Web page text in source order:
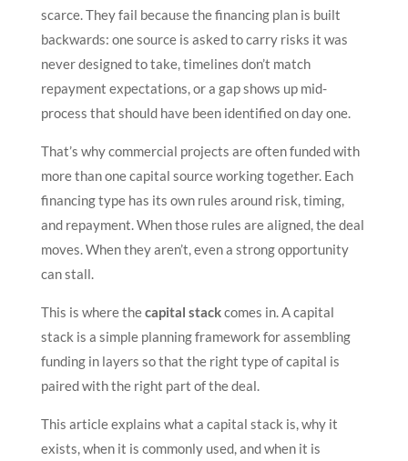
scarce. They fail because the financing plan is built
backwards: one source is asked to carry risks it was
never designed to take, timelines don’t match
repayment expectations, or a gap shows up mid-
process that should have been identified on day one.
That’s why commercial projects are often funded with
more than one capital source working together. Each
financing type has its own rules around risk, timing,
and repayment. When those rules are aligned, the deal
moves. When they aren’t, even a strong opportunity
can stall.
This is where thecapital stackcomes in. A capital
stack is a simple planning framework for assembling
funding in layers so that the right type of capital is
paired with the right part of the deal.
This article explains what a capital stack is, why it
exists, when it is commonly used, and when it is